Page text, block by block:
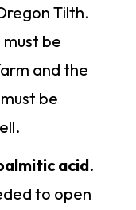
Tilth.
be
and the
be
acid.
to open